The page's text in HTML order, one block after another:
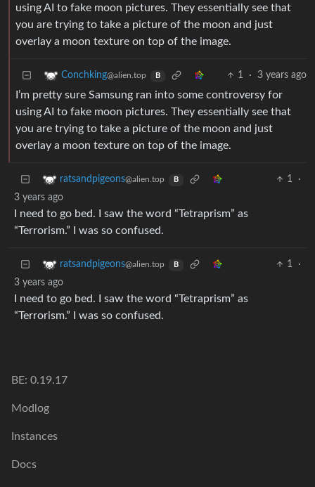
using AI to fake moon pictures. They essentially see that
you are trying to take a picture of the moon and just
overlay a moon texture on top of the image.
Conchking@alien.top B 1 · 3 years ago
I’m pretty sure Samsung ran into some controversy for
using AI to fake moon pictures. They essentially see that
you are trying to take a picture of the moon and just
overlay a moon texture on top of the image.
ratsandpigeons@alien.top B 1
·
3 years ago
I need to go bed. I saw the word “Tetraprism” as
“Terrorism.” I was so confused.
ratsandpigeons@alien.top B 1
·
3 years ago
I need to go bed. I saw the word “Tetraprism” as
“Terrorism.” I was so confused.
BE: 0.19.17
Modlog
Instances
Docs